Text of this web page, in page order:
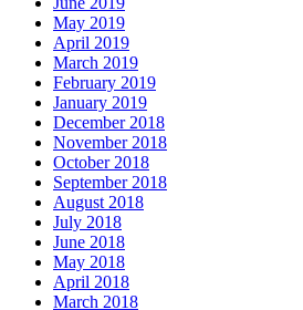
May 2019
April 2019
March 2019
February 2019
January 2019
December 2018
November 2018
October 2018
September 2018
August 2018
July 2018
June 2018
May 2018
April 2018
March 2018